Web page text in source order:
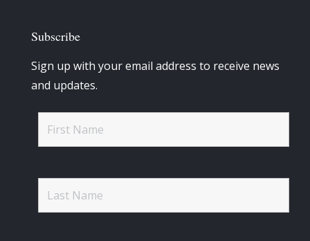
Subscribe
Sign up with your email address to receive news
and updates.